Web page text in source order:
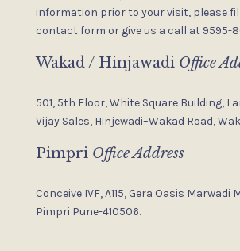
information prior to your visit, please
contact form or give us a call at 9595-
Wakad / Hinjawadi Office
501, 5th Floor, White Square Building,
Vijay Sales,Hinjewadi–Wakad Road,
Pimpri Office Address
Conceive IVF, A115, Gera Oasis Marwadi
Pimpri Pune-410506.